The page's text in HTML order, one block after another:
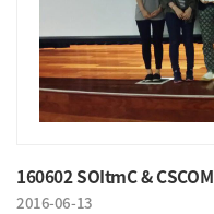
160602 SOItmC &
2016-06-13